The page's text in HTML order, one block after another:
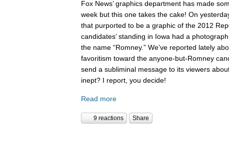
Fox News’ graphics department has made
week but this one takes the cake! On
that purported to be a graphic of the 2012
candidates’ standing in Iowa had a
the name “Romney.” We’ve reported lately
favoritism toward the anyone-but-Romney
send a subliminal message to its viewers
inept? I report, you decide!
Read more
9 reactions Share